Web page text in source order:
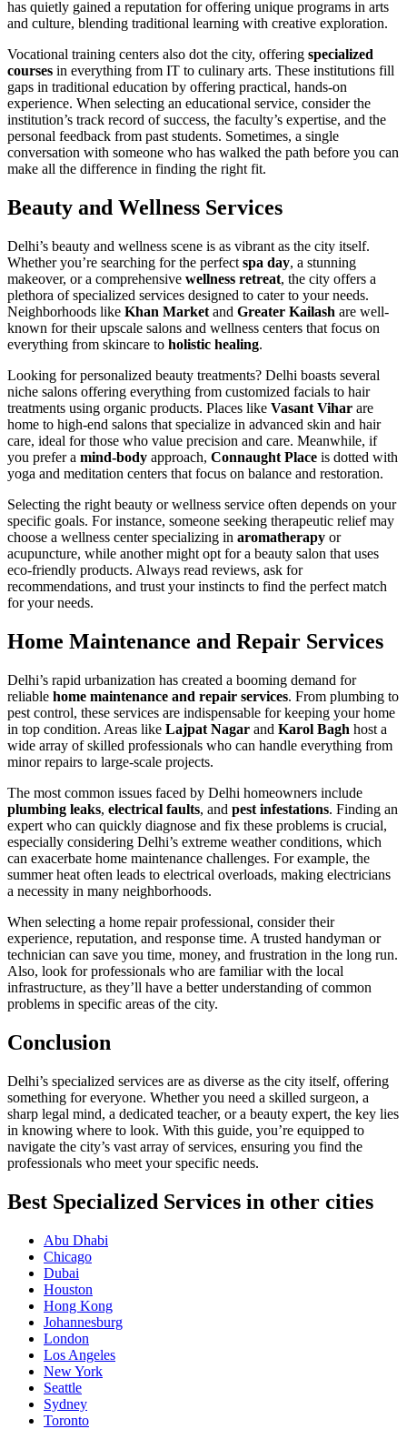
has quietly gained a reputation for offering unique programs in arts
and culture, blending traditional learning with creative exploration.
Vocational training centers also dot the city, offering specialized
courses in everything from IT to culinary arts. These institutions fill
gaps in traditional education by offering practical, hands-on
experience. When selecting an educational service, consider the
institution’s track record of success, the faculty’s expertise, and the
personal feedback from past students. Sometimes, a single
conversation with someone who has walked the path before you can
make all the difference in finding the right fit.
Beauty and Wellness Services
Delhi’s beauty and wellness scene is as vibrant as the city itself.
Whether you’re searching for the perfect spa day, a stunning
makeover, or a comprehensive wellness retreat, the city offers a
plethora of specialized services designed to cater to your needs.
Neighborhoods like Khan Market and Greater Kailash are well-
known for their upscale salons and wellness centers that focus on
everything from skincare to holistic healing.
Looking for personalized beauty treatments? Delhi boasts several
niche salons offering everything from customized facials to hair
treatments using organic products. Places like Vasant Vihar are
home to high-end salons that specialize in advanced skin and hair
care, ideal for those who value precision and care. Meanwhile, if
you prefer a mind-body approach, Connaught Place is dotted with
yoga and meditation centers that focus on balance and restoration.
Selecting the right beauty or wellness service often depends on your
specific goals. For instance, someone seeking therapeutic relief may
choose a wellness center specializing in aromatherapy or
acupuncture, while another might opt for a beauty salon that uses
eco-friendly products. Always read reviews, ask for
recommendations, and trust your instincts to find the perfect match
for your needs.
Home Maintenance and Repair Services
Delhi’s rapid urbanization has created a booming demand for
reliable home maintenance and repair services. From plumbing to
pest control, these services are indispensable for keeping your home
in top condition. Areas like Lajpat Nagar and Karol Bagh host a
wide array of skilled professionals who can handle everything from
minor repairs to large-scale projects.
The most common issues faced by Delhi homeowners include
plumbing leaks, electrical faults, and pest infestations. Finding an
expert who can quickly diagnose and fix these problems is crucial,
especially considering Delhi’s extreme weather conditions, which
can exacerbate home maintenance challenges. For example, the
summer heat often leads to electrical overloads, making electricians
a necessity in many neighborhoods.
When selecting a home repair professional, consider their
experience, reputation, and response time. A trusted handyman or
technician can save you time, money, and frustration in the long run.
Also, look for professionals who are familiar with the local
infrastructure, as they’ll have a better understanding of common
problems in specific areas of the city.
Conclusion
Delhi’s specialized services are as diverse as the city itself, offering
something for everyone. Whether you need a skilled surgeon, a
sharp legal mind, a dedicated teacher, or a beauty expert, the key lies
in knowing where to look. With this guide, you’re equipped to
navigate the city’s vast array of services, ensuring you find the
professionals who meet your specific needs.
Best Specialized Services in other cities
Abu Dhabi
Chicago
Dubai
Houston
Hong Kong
Johannesburg
London
Los Angeles
New York
Seattle
Sydney
Toronto